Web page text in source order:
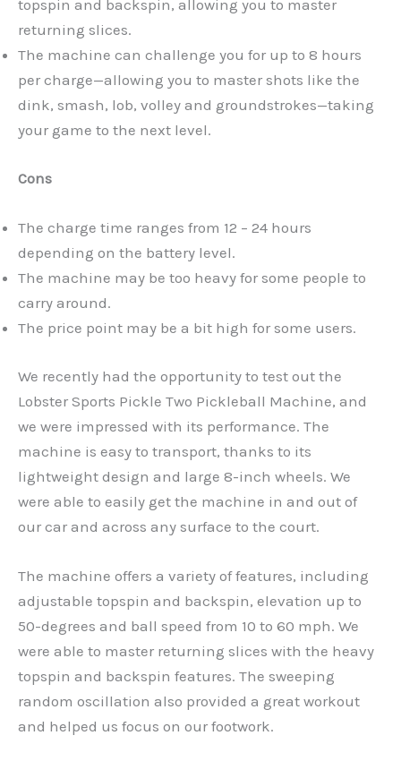
topspin and backspin, allowing you to master
returning slices.
The machine can challenge you for up to 8 hours
per charge—allowing you to master shots like the
dink, smash, lob, volley and groundstrokes—taking
your game to the next level.
Cons
The charge time ranges from 12 – 24 hours
depending on the battery level.
The machine may be too heavy for some people to
carry around.
The price point may be a bit high for some users.
We recently had the opportunity to test out the
Lobster Sports Pickle Two Pickleball Machine, and
we were impressed with its performance. The
machine is easy to transport, thanks to its
lightweight design and large 8-inch wheels. We
were able to easily get the machine in and out of
our car and across any surface to the court.
The machine offers a variety of features, including
adjustable topspin and backspin, elevation up to
50-degrees and ball speed from 10 to 60 mph. We
were able to master returning slices with the heavy
topspin and backspin features. The sweeping
random oscillation also provided a great workout
and helped us focus on our footwork.